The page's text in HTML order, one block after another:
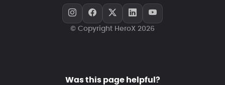
© Copyright HeroX 2026
Was this page helpful?